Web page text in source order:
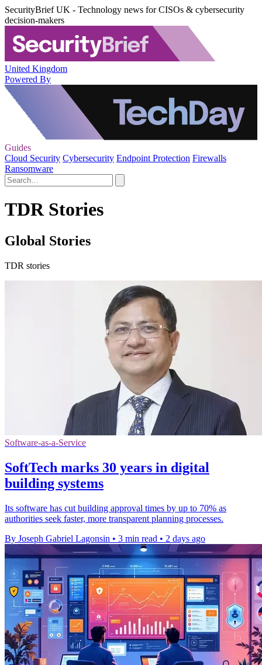
SecurityBrief UK - Technology news for CISOs & cybersecurity
decision-makers
United Kingdom
Powered By
Guides
Cloud Security Cybersecurity Endpoint Protection Firewalls
Ransomware
TDR Stories
Global Stories
TDR stories
Software-as-a-Service
SoftTech marks 30 years in digital
building systems
Its software has cut building approval times by up to 70% as
authorities seek faster, more transparent planning processes.
By Joseph Gabriel Lagonsin • 3 min read • 2 days ago